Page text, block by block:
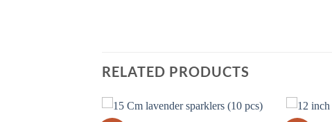
RELATED PRODUCTS